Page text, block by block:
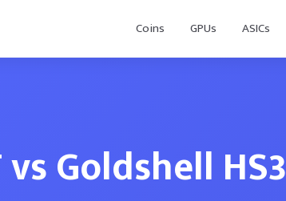
Coins GPUs ASICs
Goldshell HS3